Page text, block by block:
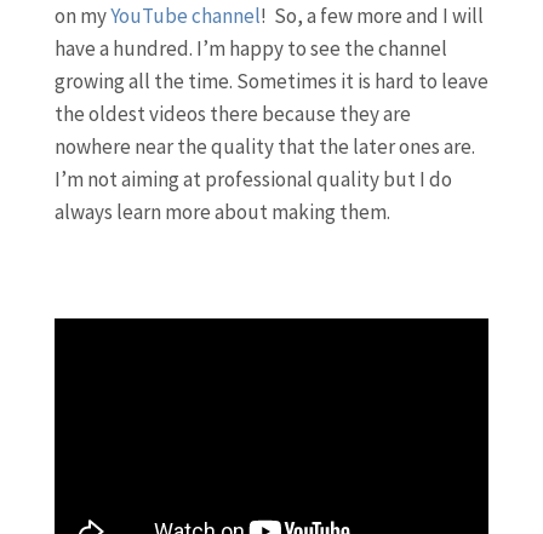
on myYouTube channel! So, a few more and I will
have a hundred. I’m happy to see the channel
growing all the time. Sometimes it is hard to leave
the oldest videos there because they are
nowhere near the quality that the later ones are.
I’m not aiming at professional quality but I do
always learn more about making them.